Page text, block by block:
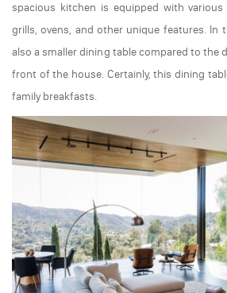
spacious kitchen is equipped with
grills, ovens, and other unique features. In
also a smaller dining table compared to the
front of the house. Certainly, this dining
family breakfasts.